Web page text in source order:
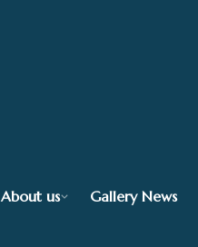
About us Gallery News